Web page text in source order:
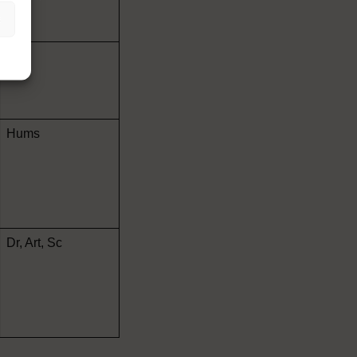
Hums
Dr, Art, Sc